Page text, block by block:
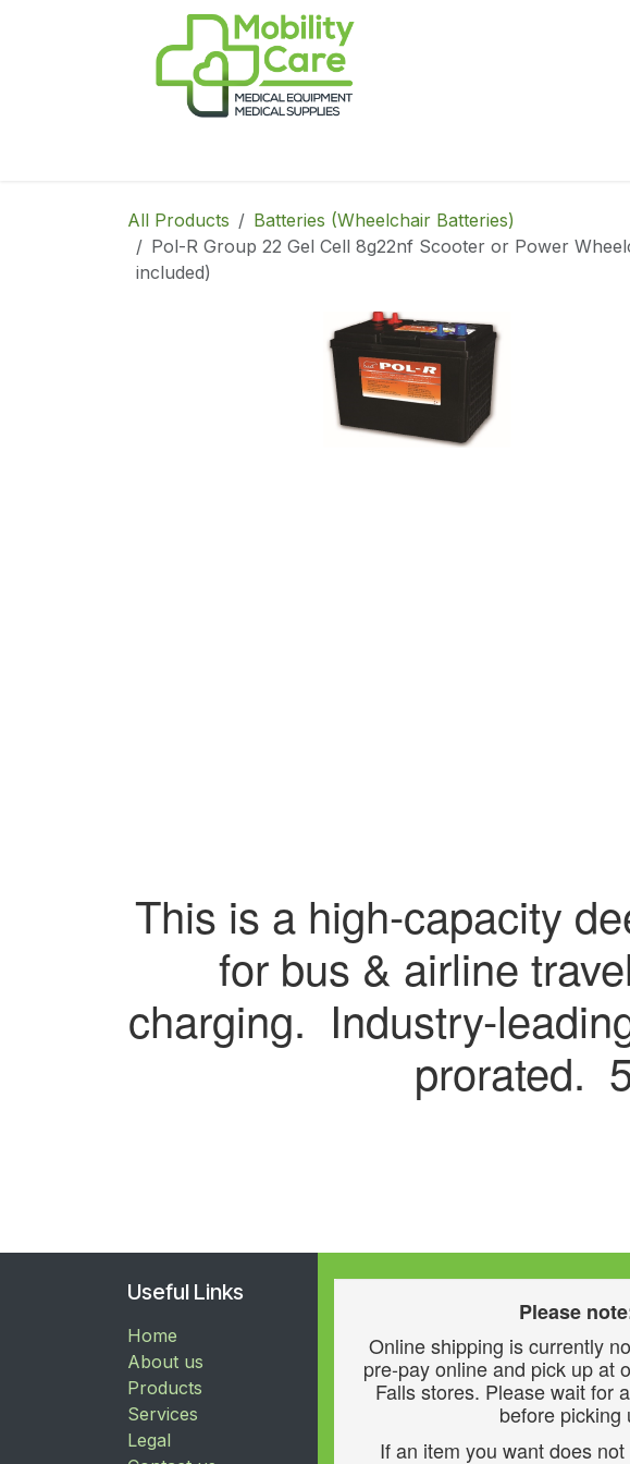
All Products
Batteries (Wheelchair Batteries)
Pol-R Group 22 Gel Cell 8g22nf Scooter or Power
included)
This is a high-capacity
for bus & airline
charging. Industry-
prorated.
Useful Links
Home
About us
Products
Services
Legal
Please
Online shipping is currently
pre-pay online and pick up at
Falls stores. Please wait for
before picking
If an item you want does